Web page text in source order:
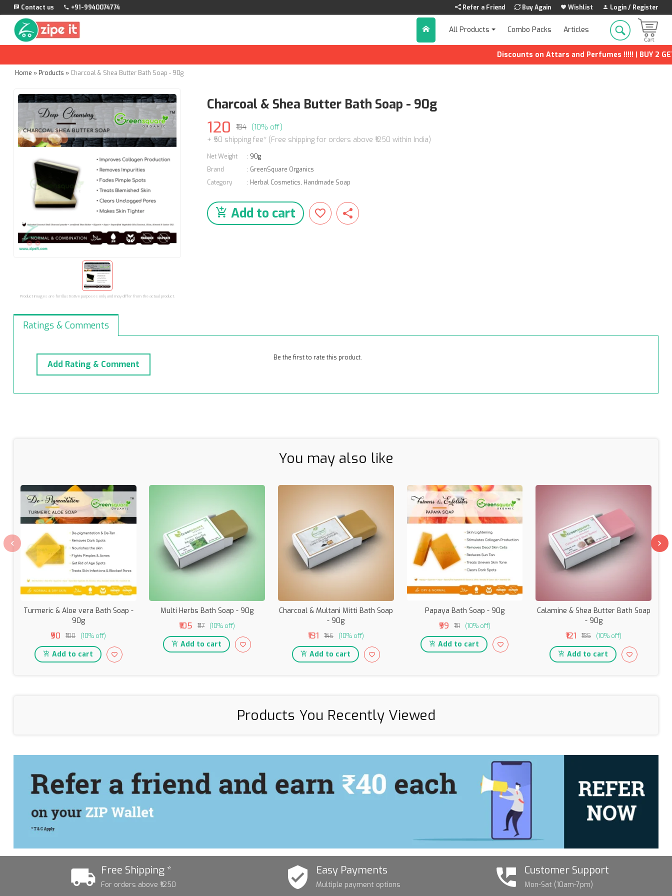
Contact us +91-9940074774 Refer a Friend Buy Again Wishlist Login / Register
All Products Combo Packs Articles
Discounts on Attars and Perfumes !!!!! | BUY 2 GET 1
Home » Products » Charcoal & Shea Butter Bath Soap - 90g
Product images are for illustrative purposes only and may differ from the actual product.
Charcoal & Shea Butter Bath Soap - 90g
120 ₹134 (10% off)
+ ₹50 shipping fee* (Free shipping for orders above ₹1250 within India)
Net Weight : 90g
Brand
: GreenSquare Organics
Category
: Herbal Cosmetics, Handmade Soap
Add to cart
Ratings & Comments
Add Rating & Comment
Be the first to rate this product.
You may also like
Turmeric & Aloe vera Bath Soap -
90g
₹90 ₹100 (10% off)
Add to cart
Multi Herbs Bath Soap - 90g
₹105 ₹117 (10% off)
Add to cart
Charcoal & Multani Mitti Bath Soap
- 90g
₹131 ₹146 (10% off)
Add to cart
Papaya Bath Soap - 90g
₹99 ₹111 (10% off)
Add to cart
Calamine & Shea Butter Bath Soap
- 90g
₹121 ₹135 (10% off)
Add to cart
Products You Recently Viewed
Free Shipping *
For orders above ₹1250
Easy Payments
Multiple payment options
Customer Support
Mon-Sat (10am-7pm)